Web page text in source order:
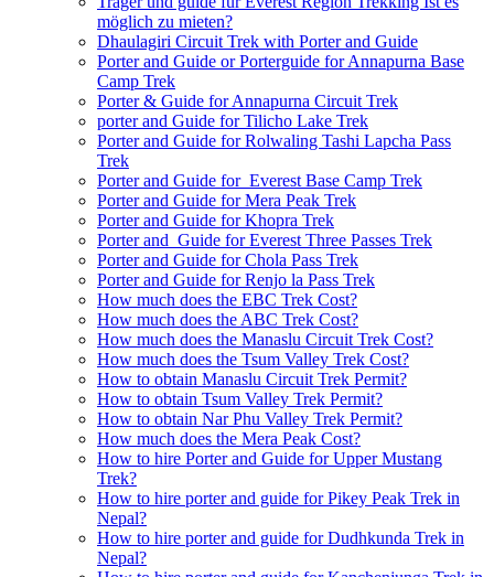
möglich zu mieten?
Dhaulagiri Circuit Trek with Porter and Guide
Porter and Guide or Porterguide for Annapurna Base
Camp Trek
Porter & Guide for Annapurna Circuit Trek
porter and Guide for Tilicho Lake Trek
Porter and Guide for Rolwaling Tashi Lapcha Pass
Trek
Porter and Guide for Everest Base Camp Trek
Porter and Guide for Mera Peak Trek
Porter and Guide for Khopra Trek
Porter and Guide for Everest Three Passes Trek
Porter and Guide for Chola Pass Trek
Porter and Guide for Renjo la Pass Trek
How much does the EBC Trek Cost?
How much does the ABC Trek Cost?
How much does the Manaslu Circuit Trek Cost?
How much does the Tsum Valley Trek Cost?
How to obtain Manaslu Circuit Trek Permit?
How to obtain Tsum Valley Trek Permit?
How to obtain Nar Phu Valley Trek Permit?
How much does the Mera Peak Cost?
How to hire Porter and Guide for Upper Mustang
Trek?
How to hire porter and guide for Pikey Peak Trek in
Nepal?
How to hire porter and guide for Dudhkunda Trek in
Nepal?